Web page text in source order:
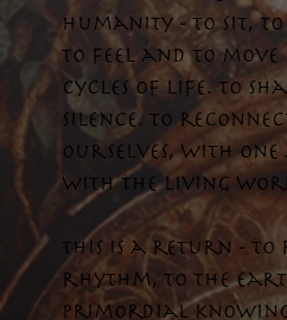
humanity - to sit,
to feel and to
cycles of life. To
silence. To
ourselves, with
with the living
This is a return - to
rhythm, to the
primordial